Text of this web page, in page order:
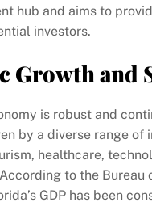
hub and aims to
investors.
Growth and
is robust and
by a diverse range of
healthcare,
to the Bureau
GDP has been